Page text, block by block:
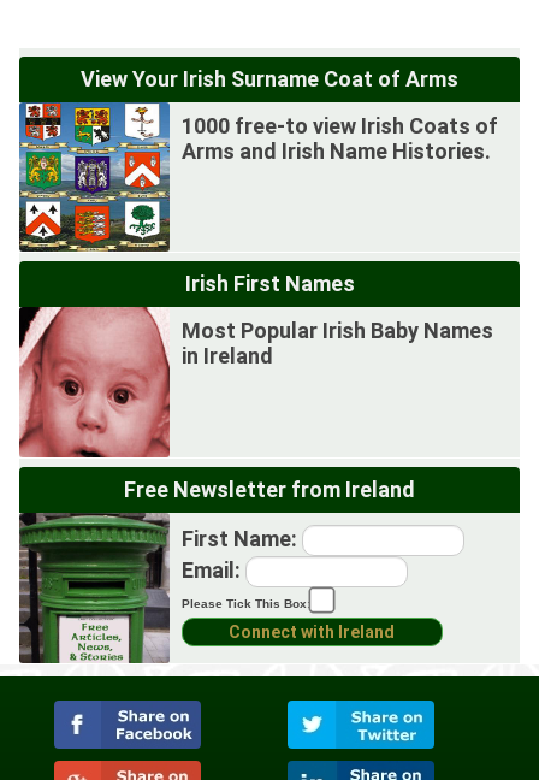
View Your Irish Surname Coat of Arms
1000 free-to view Irish Coats of
Arms and Irish Name Histories.
Irish First Names
Most Popular Irish Baby Names
in Ireland
Free Newsletter from Ireland
First Name:
Email:
Please Tick This Box: